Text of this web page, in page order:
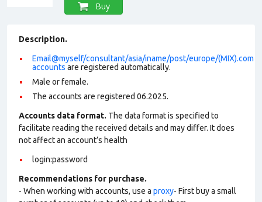
Buy
Description.
Email@myself/consultant/asia/iname/post/europe/(MIX).com
accounts are registered automatically.
Male or female.
The accounts are registered 06.2025.
Accounts data format. The data format is specified to
facilitate reading the received details and may differ. It does
not affect an account’s health
login:password
Recommendations for purchase.
- When working with accounts, use a proxy- First buy a small